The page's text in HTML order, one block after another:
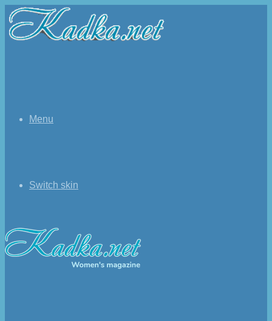
Menu
Switch skin